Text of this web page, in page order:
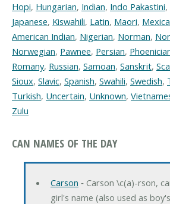
Hopi, Hungarian, Indian, Indo Pakastini,
Japanese, Kiswahili, Latin, Maori,
American Indian, Nigerian, Norman,
Norwegian, Pawnee, Persian,
Romany, Russian, Samoan, Sanskrit,
Sioux, Slavic, Spanish, Swahili, Swedish,
Turkish, Uncertain, Unknown,
Zulu
CAN NAMES OF THE DAY
Carson ‐ Carson \c(a)-rson,
girl's name (also used as